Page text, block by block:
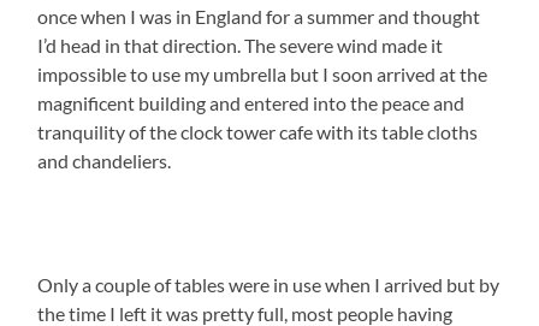
once when I was in England for a summer and thought
I’d head in that direction. The severe wind made it
impossible to use my umbrella but I soon arrived at the
magnificent building and entered into the peace and
tranquility of the clock tower cafe with its table cloths
and chandeliers.
Only a couple of tables were in use when I arrived but by
the time I left it was pretty full, most people having